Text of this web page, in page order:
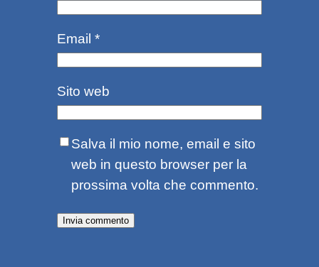
Email *
Sito web
Salva il mio nome, email e sito
web in questo browser per la
prossima volta che commento.